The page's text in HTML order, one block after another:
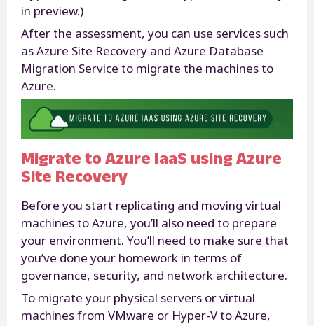
in preview.)
After the assessment, you can use services such
as Azure Site Recovery and Azure Database
Migration Service to migrate the machines to
Azure.
Migrate to Azure IaaS using Azure
Site Recovery
Before you start replicating and moving virtual
machines to Azure, you’ll also need to prepare
your environment. You’ll need to make sure that
you’ve done your homework in terms of
governance, security, and network architecture.
To migrate your physical servers or virtual
machines from VMware or Hyper-V to Azure,